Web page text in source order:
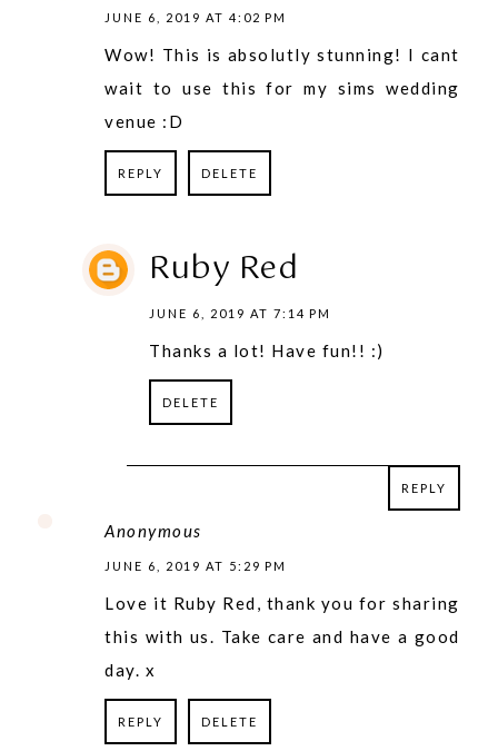
JUNE 6, 2019 AT 4:02 PM
Wow! This is absolutly stunning! I cant
wait to use this for my sims wedding
venue :D
REPLY DELETE
Ruby Red
JUNE 6, 2019 AT 7:14 PM
Thanks a lot! Have fun!! :)
DELETE
REPLY
Anonymous
JUNE 6, 2019 AT 5:29 PM
Love it Ruby Red, thank you for sharing
this with us. Take care and have a good
day. x
REPLY DELETE